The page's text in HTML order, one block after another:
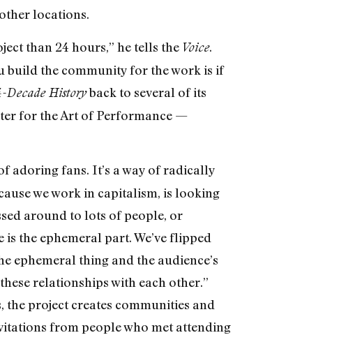
locations.
than 24 hours,” he tells the Voice.
build the community for the work is if
Decade Historyback to several of its
for the Art of Performance —
adoring fans. It’s a way of radically
we work in capitalism, is looking
around to lots of people, or
the ephemeral part. We’ve flipped
ephemeral thing and the audience’s
relationships with each other.”
the project creates communities and
from people who met attending